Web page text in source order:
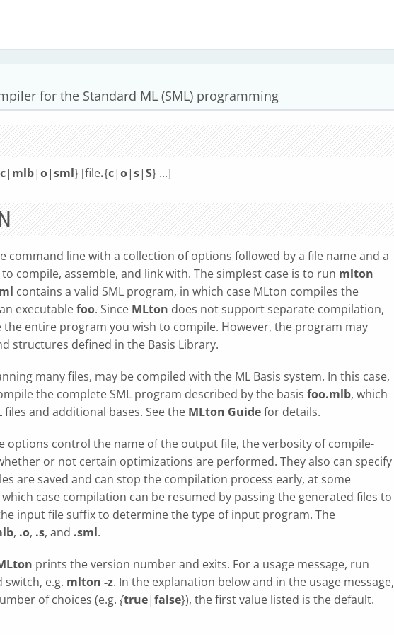
for the Standard ML (SML) programming
c| mlb|o|sml} [file.{c|o|s|S} ...]
command line with a collection of options followed by a file name and a
compile, assemble, and link with. The simplest case is to run mlton
contains a valid SML program, in which case MLton compiles the
executablefoo. Since MLton does not support separate compilation,
entire program you wish to compile. However, the program may
structures defined in the Basis Library.
many files, may be compiled with the ML Basis system. In this case,
the complete SML program described by the basis foo.mlb, which
files and additional bases. See the MLton Guidefor details.
options control the name of the output file, the verbosity of compile-
or not certain optimizations are performed. They also can specify
are saved and can stop the compilation process early, at some
case compilation can be resumed by passing the generated files to
input file suffix to determine the type of input program. The
, .o, .s, and .sml.
prints the version number and exits. For a usage message, run
switch, e.g. mlton -z. In the explanation below and in the usage message,
of choices (e.g. {true|false}), the first value listed is the default.